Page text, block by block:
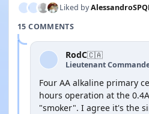
Liked by
15 COMMENTS
RodC🇨🇦
Lieutenant
Four AA alkaline primary
hours operation at the
"smoker". I agree it's the